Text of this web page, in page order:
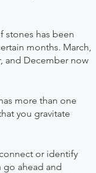
has been
months. March,
and December now
more than one
you gravitate
or identify
go ahead and